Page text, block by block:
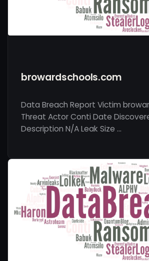
browardschools.com
Data Breach Report Victim
Threat Actor Conti Date
Description N/A Leak Size …